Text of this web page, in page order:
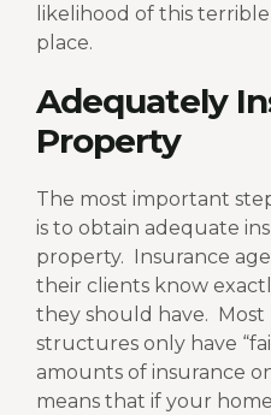
likelihood of this
place.
Adequately
Property
The most important
is to obtain adequate
property. Insurance
their clients know
they should have. Most
structures only have
amounts of insurance
means that if your